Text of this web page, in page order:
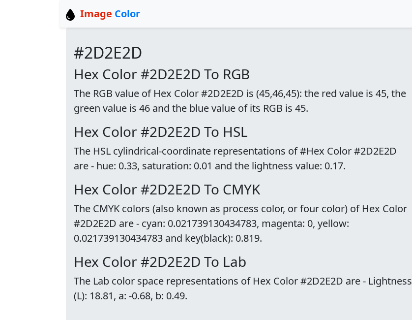
Image Color
#2D2E2D
Hex Color #2D2E2D To RGB
The RGB value of Hex Color #2D2E2D is (45,46,45): the red value is 45, the
green value is 46 and the blue value of its RGB is 45.
Hex Color #2D2E2D To HSL
The HSL cylindrical-coordinate representations of #Hex Color #2D2E2D
are - hue: 0.33, saturation: 0.01 and the lightness value: 0.17.
Hex Color #2D2E2D To CMYK
The CMYK colors (also known as process color, or four color) of Hex Color
#2D2E2D are - cyan: 0.021739130434783, magenta: 0, yellow:
0.021739130434783 and key(black): 0.819.
Hex Color #2D2E2D To Lab
The Lab color space representations of Hex Color #2D2E2D are - Lightness
(L): 18.81, a: -0.68, b: 0.49.